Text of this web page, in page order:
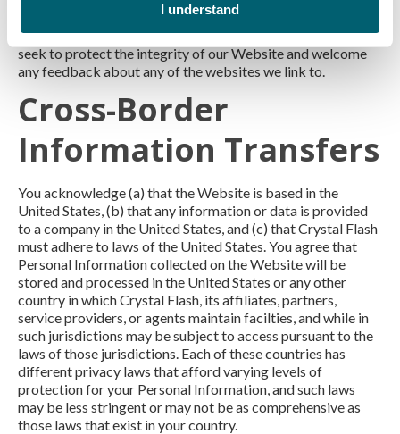
I understand
Privacy Policy as described herein applies solely to
information collected by Crystal Flash. Nonetheless, we
seek to protect the integrity of our Website and welcome
any feedback about any of the websites we link to.
Cross-Border
Information Transfers
You acknowledge (a) that the Website is based in the
United States, (b) that any information or data is provided
to a company in the United States, and (c) that Crystal Flash
must adhere to laws of the United States. You agree that
Personal Information collected on the Website will be
stored and processed in the United States or any other
country in which Crystal Flash, its affiliates, partners,
service providers, or agents maintain facilties, and while in
such jurisdictions may be subject to access pursuant to the
laws of those jurisdictions. Each of these countries has
different privacy laws that afford varying levels of
protection for your Personal Information, and such laws
may be less stringent or may not be as comprehensive as
those laws that exist in your country.